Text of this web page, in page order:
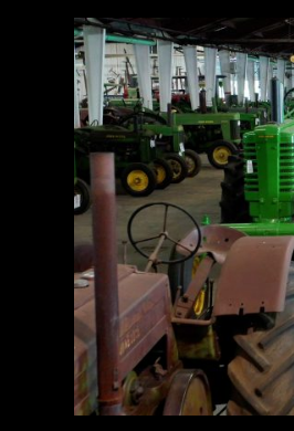
Instagram
Pinterest
FAQs
Privacy
Terms